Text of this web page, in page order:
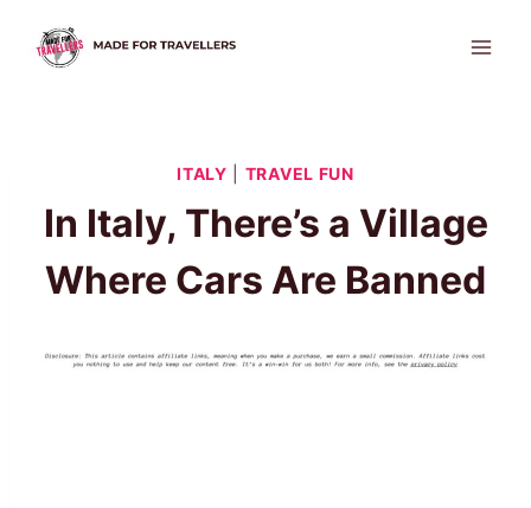
ITALY TRAVEL FUN
In Italy, There’s a Village
Where Cars Are Banned